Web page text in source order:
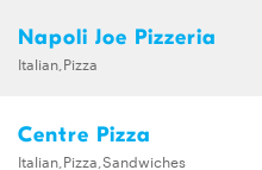
Napoli Joe Pizzeria
Italian,Pizza
Centre Pizza
Italian,Pizza,Sandwiches